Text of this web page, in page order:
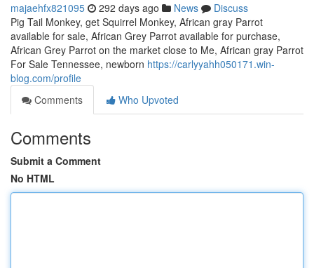
majaehfx821095 292 days ago News
Discuss
Pig Tail Monkey, get Squirrel Monkey, African gray Parrot
available for sale, African Grey Parrot available for purchase,
African Grey Parrot on the market close to Me, African gray Parrot
For Sale Tennessee, newborn https://carlyyahh050171.win-
blog.com/profile
Comments
Who Upvoted
Comments
Submit a Comment
No HTML